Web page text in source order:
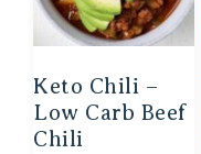
Keto Chili –
Low Carb Beef
Chili